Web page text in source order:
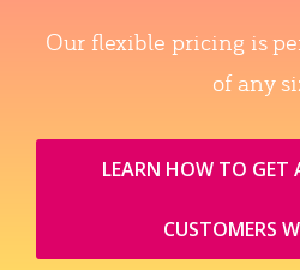
Our flexible pricing is
of any
LEARN HOW TO GET
CUSTOMERS